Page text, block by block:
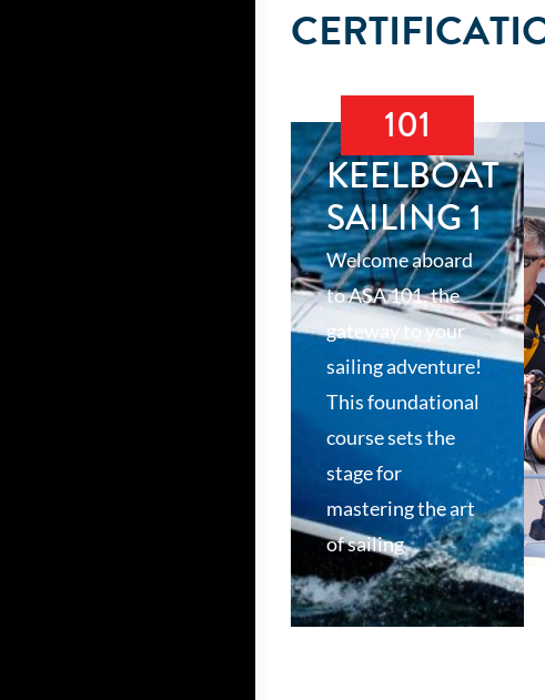
101
KEELBOAT
SAILING 1
Welcome aboard
to ASA 101, the
gateway to your
sailing adventure!
This foundational
course sets the
stage for
mastering the art
of sailing